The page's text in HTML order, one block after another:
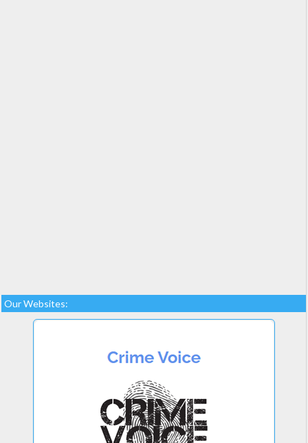
Our Websites: